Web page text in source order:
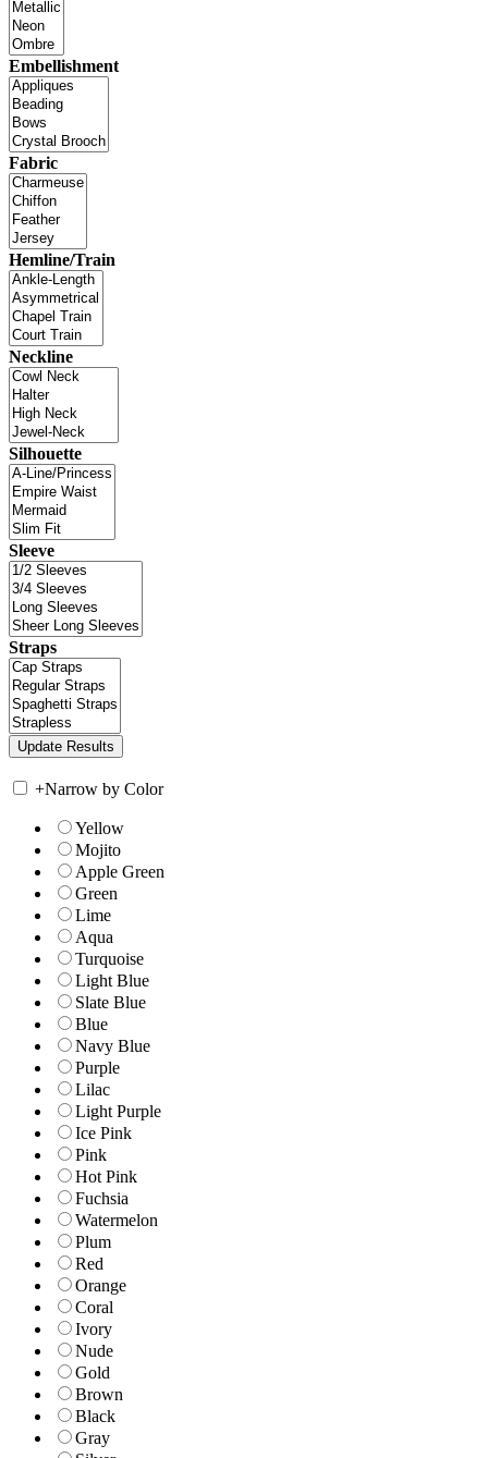
Embellishment
Fabric
Hemline/Train
Neckline
Silhouette
Sleeve
Straps
+Narrow by Color
Yellow
Mojito
Apple Green
Green
Lime
Aqua
Turquoise
Light Blue
Slate Blue
Blue
Navy Blue
Purple
Lilac
Light Purple
Ice Pink
Pink
Hot Pink
Fuchsia
Watermelon
Plum
Red
Orange
Coral
Ivory
Nude
Gold
Brown
Black
Gray